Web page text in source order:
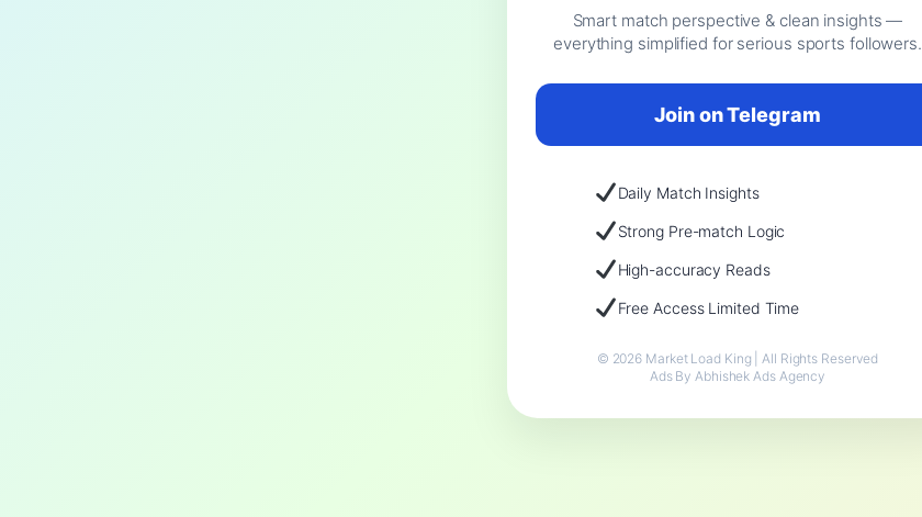
Smart match perspective & clean insights —
everything simplified for serious sports followers.
Join on Telegram
Daily Match Insights
Strong Pre-match Logic
High-accuracy Reads
Free Access Limited Time
© 2026 Market Load King | All Rights Reserved
Ads By Abhishek Ads Agency